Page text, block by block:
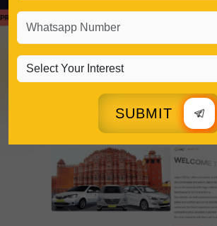
SUBMIT